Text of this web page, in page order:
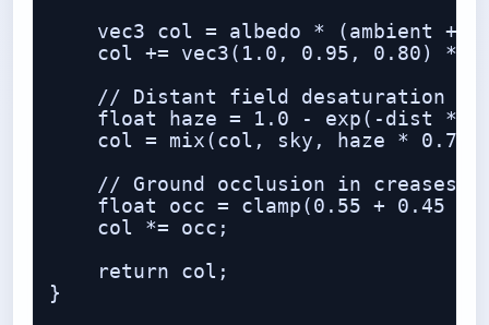
vec3 col = albedo * (ambient +
col += vec3(1.0, 0.95, 0.80) *
// Distant field desaturation /
float haze = 1.0 - exp(-dist *
col = mix(col, sky, haze *
    // Ground occlusion in creases
float occ = clamp(0.55 + 0.45 *
    col *= occ;
    return col;
}